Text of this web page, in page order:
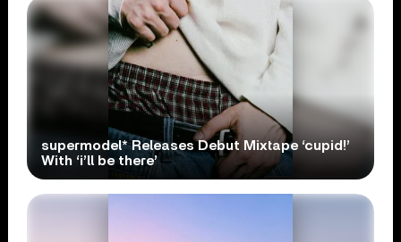
supermodel* Releases Debut Mixtape ‘cupid!’
With ‘i’ll be there’